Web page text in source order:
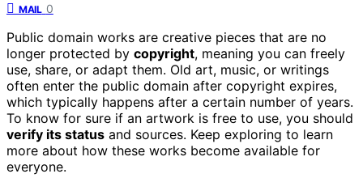
MAIL 0
Public domain works are creative pieces that are no
longer protected by copyright, meaning you can freely
use, share, or adapt them. Old art, music, or writings
often enter the public domain after copyright expires,
which typically happens after a certain number of years.
To know for sure if an artwork is free to use, you should
verify its status and sources. Keep exploring to learn
more about how these works become available for
everyone.